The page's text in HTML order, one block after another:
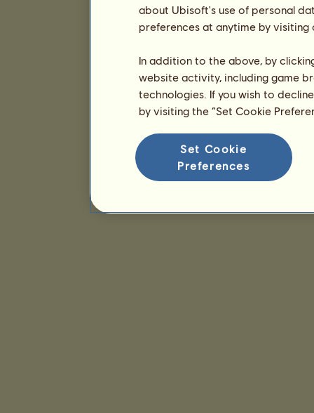
about Ubisoft's use of personal
preferences at anytime by
In addition to the above, by
website activity, including game
technologies. If you wish to
by visiting the “Set Cookie
Set Cookie
Preferences